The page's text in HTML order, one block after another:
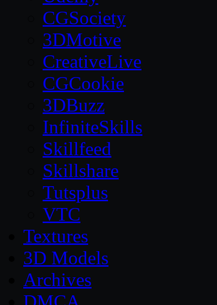
CGSociety
3DMotive
CreativeLive
CGCookie
3DBuzz
InfiniteSkills
Skillfeed
Skillshare
Tutsplus
VTC
Textures
3D Models
Archives